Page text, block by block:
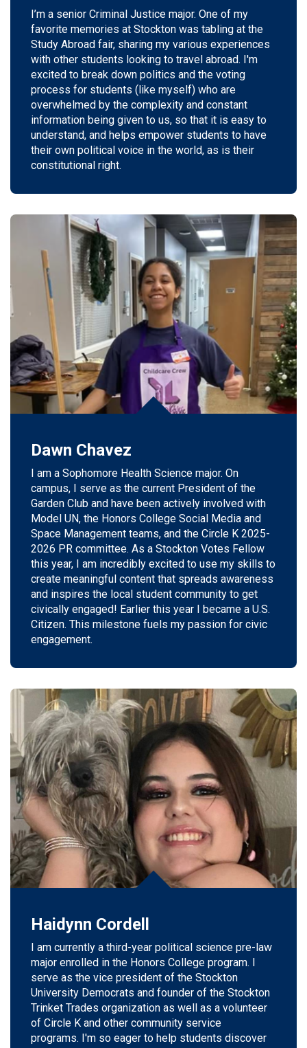
I’m a senior Criminal Justice major. One of my
favorite memories at Stockton was tabling at the
Study Abroad fair, sharing my various experiences
with other students looking to travel abroad. I'm
excited to break down politics and the voting
process for students (like myself) who are
overwhelmed by the complexity and constant
information being given to us, so that it is easy to
understand, and helps empower students to have
their own political voice in the world, as is their
constitutional right.
Dawn Chavez
I am a Sophomore Health Science major. On
campus, I serve as the current President of the
Garden Club and have been actively involved with
Model UN, the Honors College Social Media and
Space Management teams, and the Circle K 2025-
2026 PR committee. As a Stockton Votes Fellow
this year, I am incredibly excited to use my skills to
create meaningful content that spreads awareness
and inspires the local student community to get
civically engaged! Earlier this year I became a U.S.
Citizen. This milestone fuels my passion for civic
engagement.
Haidynn Cordell
I am currently a third-year political science pre-law
major enrolled in the Honors College program. I
serve as the vice president of the Stockton
University Democrats and founder of the Stockton
Trinket Trades organization as well as a volunteer
of Circle K and other community service
programs. I'm so eager to help students discover